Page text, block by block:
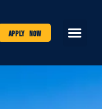
Apply Now